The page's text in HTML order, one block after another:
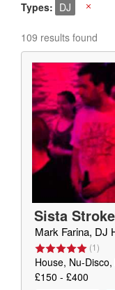
Types DJ
109 results found
Sista Stroke
Mark Farina, DJ
(1)
House, Nu-
£150 - £400